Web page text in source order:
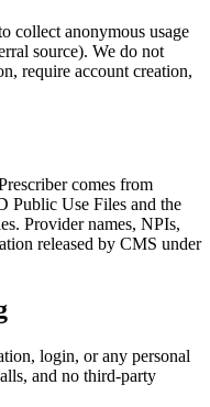
collect anonymous usage
source). We do not
require account creation,
comes from
Public Use Files and the
Provider names, NPIs,
released by CMS under
login, or any personal
and no third-party